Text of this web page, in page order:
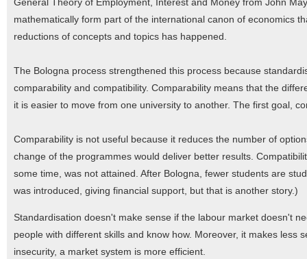
General Theory of Employment, Interest and Money from John
mathematically form part of the international canon of economics
reductions of concepts and topics has happened.
The Bologna process strengthened this process because
comparability and compatibility. Comparability means that the
it is easier to move from one university to another. The first goal,
Comparability is not useful because it reduces the number of
change of the programmes would deliver better results.
some time, was not attained. After Bologna, fewer students are
was introduced, giving financial support, but that is another story.)
Standardisation doesn't make sense if the labour market doesn't
people with different skills and know how. Moreover, it makes
insecurity, a market system is more efficient.